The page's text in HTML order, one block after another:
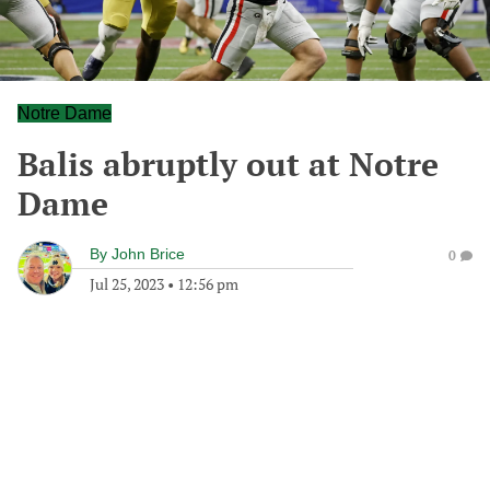
Notre Dame
Balis abruptly out at Notre
Dame
By John Brice
Jul 25, 2023 • 12:56 pm
0